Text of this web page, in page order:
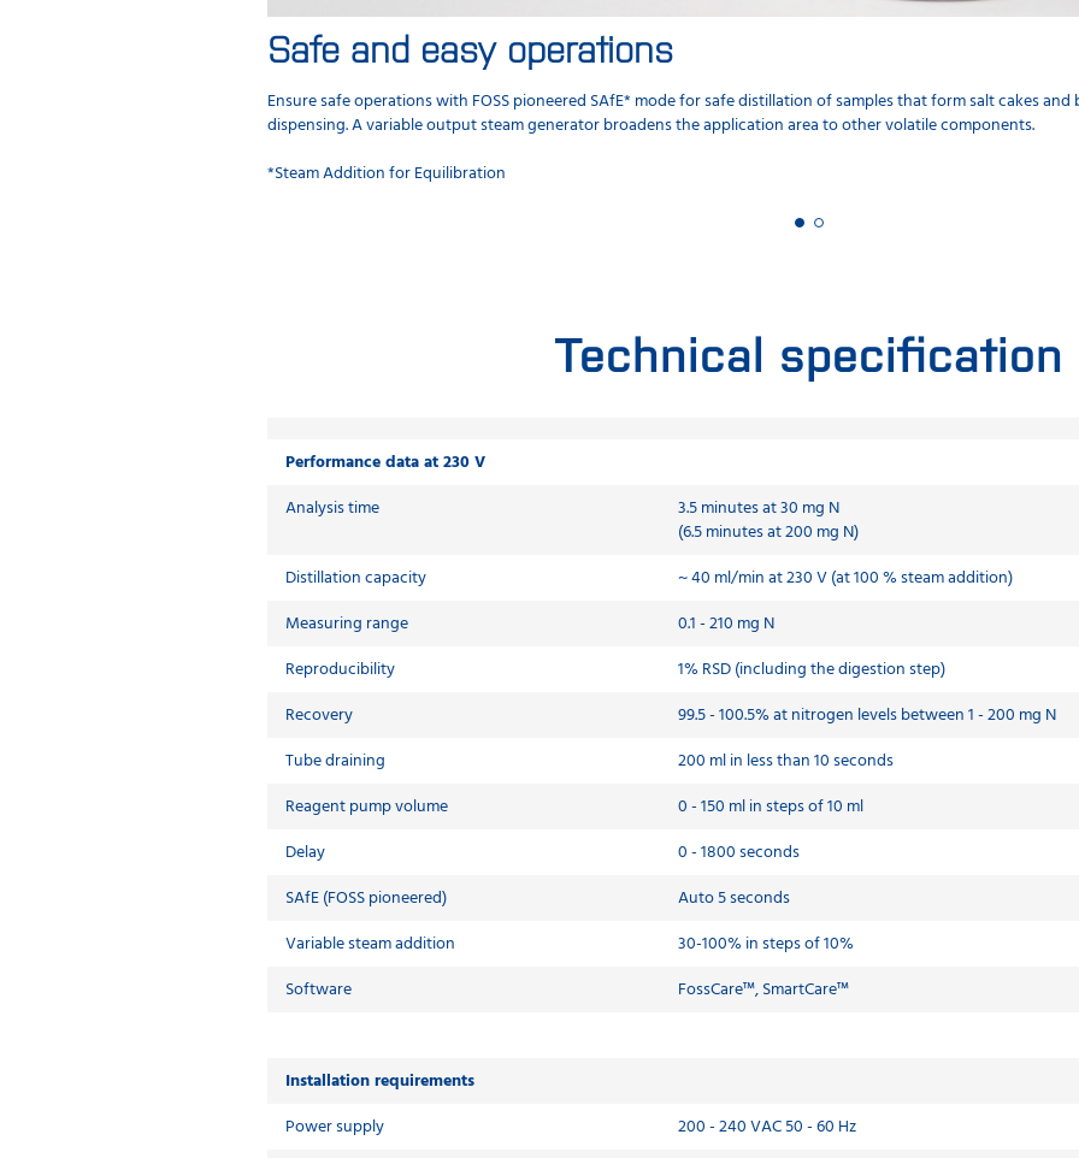
Safe and easy operations
Ensure safe operations with FOSS pioneered SAfE* mode for safe distillation of samples that form salt cakes
dispensing. A variable output steam generator broadens the application area to other volatile components.
*Steam Addition for Equilibration
Technical specification
Performance data at 230 V
Analysis time
3.5 minutes at 30 mg N
(6.5 minutes at 200 mg N)
Distillation capacity
~ 40 ml/min at 230 V (at 100 % steam addition)
Measuring range
0.1 - 210 mg N
Reproducibility
1% RSD (including the digestion step)
Recovery
99.5 - 100.5% at nitrogen levels between 1 - 200 mg N
Tube draining
200 ml in less than 10 seconds
Reagent pump volume
0 - 150 ml in steps of 10 ml
Delay
0 - 1800 seconds
SAfE (FOSS pioneered)
Auto 5 seconds
Variable steam addition
30-100% in steps of 10%
Software
FossCare™, SmartCare™
Installation requirements
Power supply
200 - 240 VAC 50 - 60 Hz